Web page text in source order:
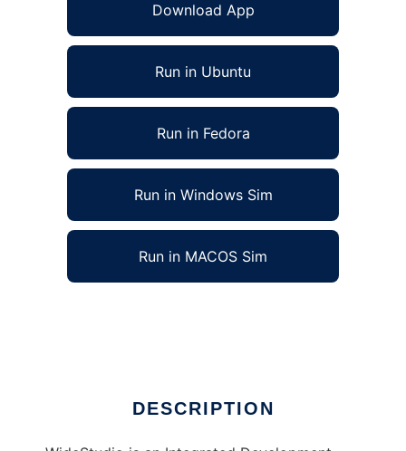
Download App
Run in Ubuntu
Run in Fedora
Run in Windows Sim
Run in MACOS Sim
DESCRIPTION